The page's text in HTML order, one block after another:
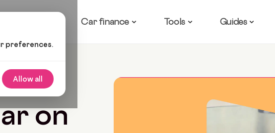
preferences.
Allow all
Car finance Tools Guides
7 Min Read
on